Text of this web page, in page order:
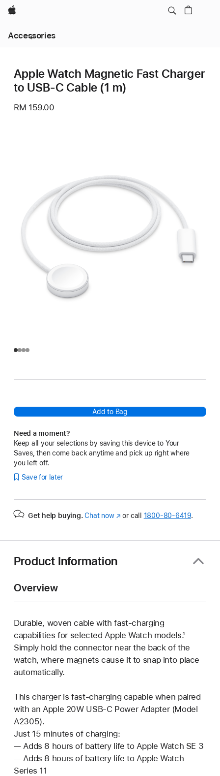
Apple
Accessories
Nav
Open
Apple Watch Magnetic Fast Charger
to USB-C Cable (1 m)
RM 159.00
Add to Bag
Need a moment?
Keep all your selections by saving this device to Your
Saves, then come back anytime and pick up right where
you left off.
Save for later
Get help buying. Chat now(Opens
or call 1800-80-6419.
Product Information
Overview
Durable, woven cable with fast-charging
capabilities for selected Apple Watch models.¹
Simply hold the connector near the back of the
watch, where magnets cause it to snap into place
automatically.
This charger is fast-charging capable when paired
with an Apple 20W USB-C Power Adapter (Model
A2305).
Just 15 minutes of charging:
— Adds 8 hours of battery life to Apple Watch SE 3
— Adds 8 hours of battery life to Apple Watch
Series 11